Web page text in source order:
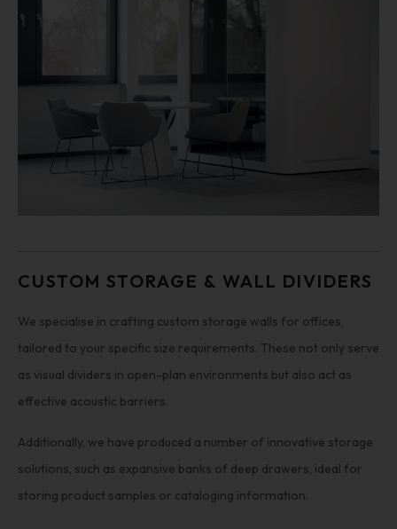
CUSTOM STORAGE & WALL DIVIDERS
We specialise in crafting custom storage walls for offices,
tailored to your specific size requirements. These not only serve
as visual dividers in open-plan environments but also act as
effective acoustic barriers.
Additionally, we have produced a number of innovative storage
solutions, such as expansive banks of deep drawers, ideal for
storing product samples or cataloging information.